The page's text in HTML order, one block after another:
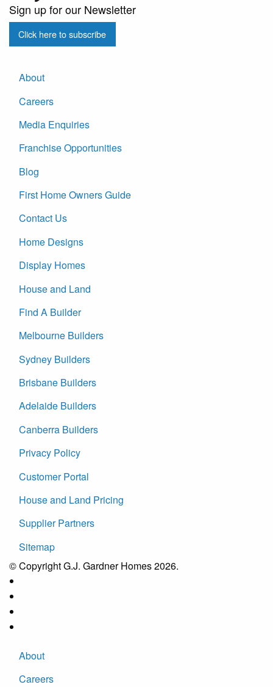
Sign up for our Newsletter
Click here to subscribe
About
Careers
Media Enquiries
Franchise Opportunities
Blog
First Home Owners Guide
Contact Us
Home Designs
Display Homes
House and Land
Find A Builder
Melbourne Builders
Sydney Builders
Brisbane Builders
Adelaide Builders
Canberra Builders
Privacy Policy
Customer Portal
House and Land Pricing
Supplier Partners
Sitemap
© Copyright G.J. Gardner Homes 2026.
About
Careers